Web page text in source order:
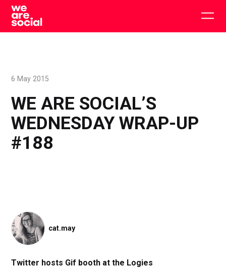
Skip
content
WE ARE SOCIAL’S
WEDNESDAY WRAP-UP
#188
6 May 2015
cat.may
Twitter hosts Gif booth at the Logies